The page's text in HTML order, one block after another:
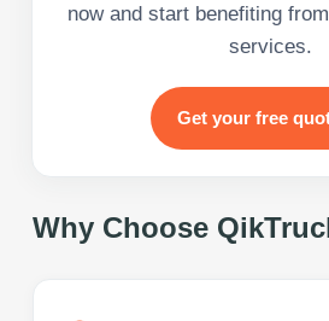
now and start benefiting
services.
Get your free
Why Choose